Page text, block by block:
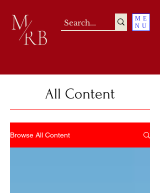
ME
NU
All Content
Browse All Content